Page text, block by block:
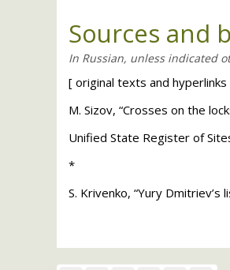
Sources and
[ original texts and hyperlinks
M. Sizov, “Crosses on the
Unified State Register of
*
S. Krivenko, “Yury